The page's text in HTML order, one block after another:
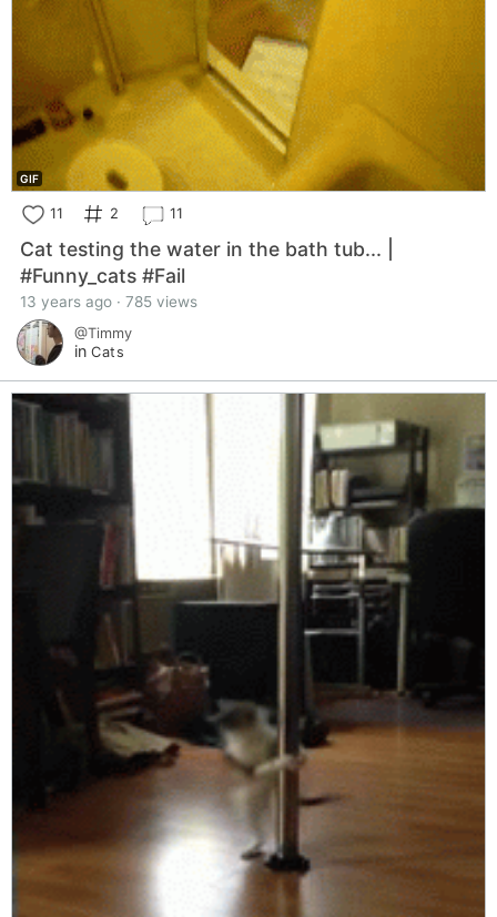
GIF
11 2 11
Cat testing the water in the bath tub... |
#Funny_cats #Fail
13 years ago · 785 views
@Timmy
in Cats